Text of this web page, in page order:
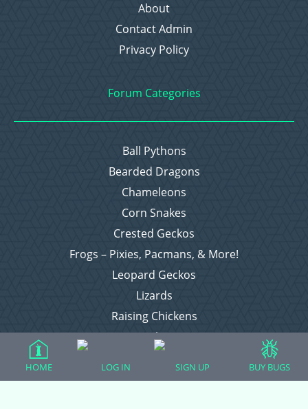
About
Contact Admin
Privacy Policy
Forum Categories
Ball Pythons
Bearded Dragons
Chameleons
Corn Snakes
Crested Geckos
Frogs – Pixies, Pacmans, & More!
Leopard Geckos
Lizards
Raising Chickens
Snakes
HOME LOG IN SIGN UP BUY BUGS